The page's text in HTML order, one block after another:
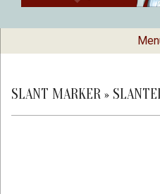
Navigation
SLANT MARKER »